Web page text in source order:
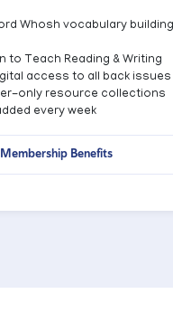
Whosh vocabulary building
to Teach Reading & Writing
access to all back issues
only resource collections
every week
Benefits